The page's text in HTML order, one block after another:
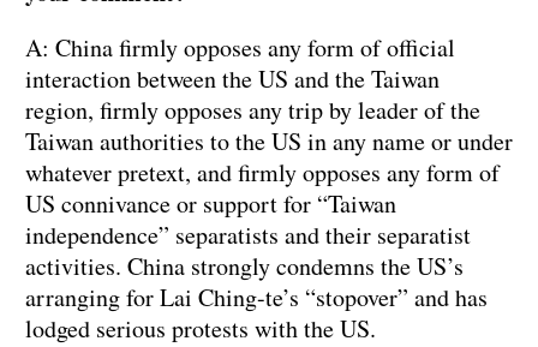
A: China firmly opposes any form of official
interaction between the US and the Taiwan
region, firmly opposes any trip by leader of the
Taiwan authorities to the US in any name or under
whatever pretext, and firmly opposes any form of
US connivance or support for “Taiwan
independence” separatists and their separatist
activities. China strongly condemns the US’s
arranging for Lai Ching-te’s “stopover” and has
lodged serious protests with the US.